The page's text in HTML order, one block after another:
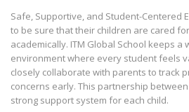
Safe, Supportive, and Student-Centered
to be sure that their children are cared
academically. ITM Global School keeps a
environment where every student feels
closely collaborate with parents to track
concerns early. This partnership
strong support system for each child.